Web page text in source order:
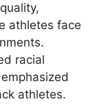
athletes face
racial
athletes.